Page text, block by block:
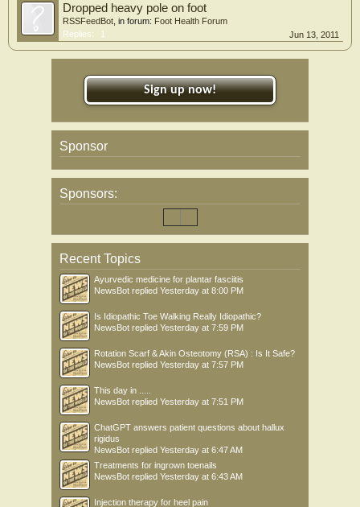
Dropped heavy pole on foot
RSSFeedBot , in forum: Foot Health Forum
Replies:
1 Jun 13, 2011
Sign up now!
Sponsor
Sponsors:
Recent Topics
Ayurvedic medicine for plantar fasciitis
NewsBot replied Yesterday at 8:00 PM
Is Idiopathic Toe Walking Really Idiopathic?
NewsBot replied Yesterday at 7:59 PM
Rotation Scarf & Akin Osteotomy (RSA) : Is It Safe?
NewsBot replied Yesterday at 7:57 PM
This day in .....
NewsBot replied Yesterday at 7:51 PM
ChatGPT answers patient questions about hallux
rigidus
NewsBot replied Yesterday at 6:47 AM
Treatments for ingrown toenails
NewsBot replied Yesterday at 6:43 AM
Injection therapy for heel pain